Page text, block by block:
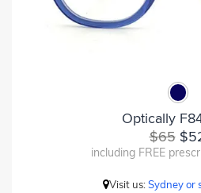
Optically
$65
including FREE
Visit us:Sydney or